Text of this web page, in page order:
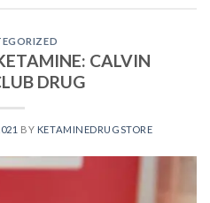
CALVIN
DRUG
BY KETAMINEDRUGSTORE